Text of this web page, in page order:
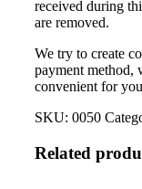
received during
are removed.
We try to create
payment method,
convenient for
SKU: 0050
Related